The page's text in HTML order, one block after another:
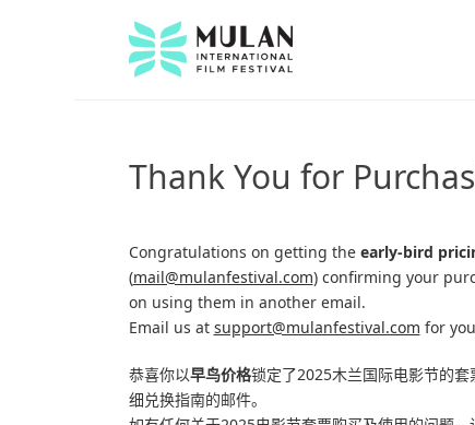
Thank You for
Congratulations on getting the early-bird
(mail@mulanfestival.com) confirming your
on using them in another email.
Email us at support@mulanfestival.com for
恭喜你以早鸟价格锁定了2025木兰国际电影节的套
细兑换指南的邮件。